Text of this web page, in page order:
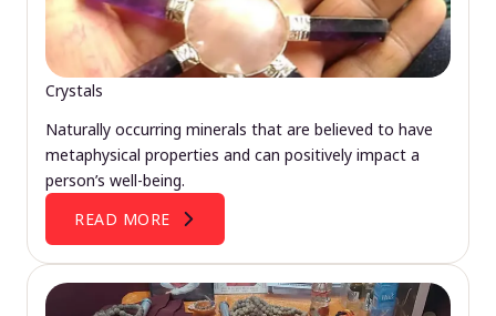
Crystals
Naturally occurring minerals that are believed to have
metaphysical properties and can positively impact a
person’s well-being.
READ MORE